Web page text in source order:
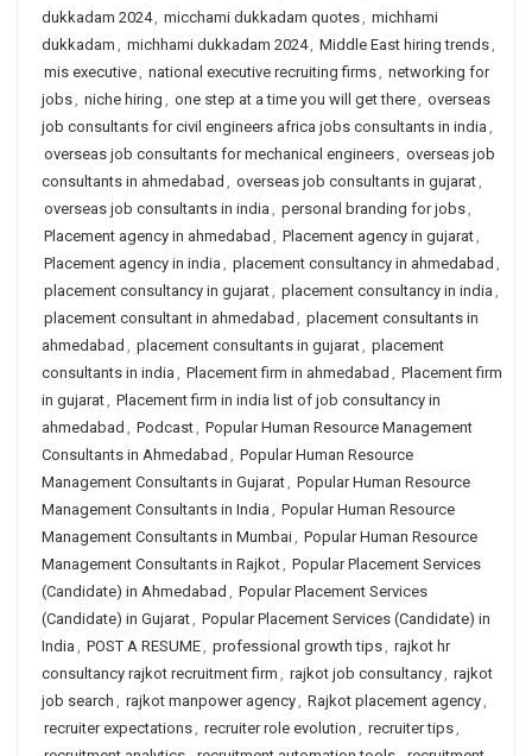
dukkadam 2024, micchami dukkadam quotes, michhami
dukkadam , michhami dukkadam 2024, Middle East hiring trends,
mis executive, national executive recruiting firms, networking for
jobs, niche hiring , one step at a time you will get there, overseas
job consultants for civil engineers africa jobs consultants in india ,
overseas job consultants for mechanical engineers, overseas job
consultants in ahmedabad , overseas job consultants in gujarat,
overseas job consultants in india , personal branding for jobs,
Placement agency in ahmedabad , Placement agency in gujarat,
Placement agency in india , placement consultancy in ahmedabad ,
placement consultancy in gujarat, placement consultancy in india ,
placement consultant in ahmedabad , placement consultants in
ahmedabad , placement consultants in gujarat, placement
consultants in india , Placement firm in ahmedabad , Placement firm
in gujarat, Placement firm in india list of job consultancy in
ahmedabad , Podcast, Popular Human Resource Management
Consultants in Ahmedabad , Popular Human Resource
Management Consultants in Gujarat, Popular Human Resource
Management Consultants in India , Popular Human Resource
Management Consultants in Mumbai, Popular Human Resource
Management Consultants in Rajkot, Popular Placement Services
(Candidate) in Ahmedabad , Popular Placement Services
(Candidate) in Gujarat, Popular Placement Services (Candidate) in
India , POST A RESUME, professional growth tips, rajkot hr
consultancy rajkot recruitment firm , rajkot job consultancy, rajkot
job search , rajkot manpower agency, Rajkot placement agency,
recruiter expectations, recruiter role evolution , recruiter tips,